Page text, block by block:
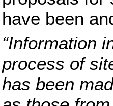
have been
“Information
process of
has been